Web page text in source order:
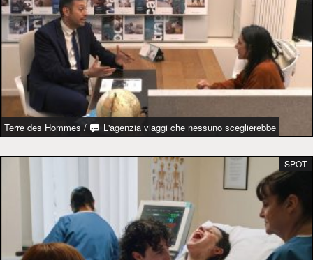
Terre des Hommes / L'agenzia viaggi che nessuno sceglierebbe
SPOT